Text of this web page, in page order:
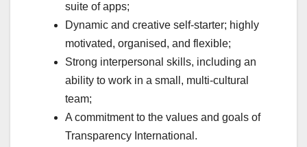
suite of apps;
Dynamic and creative self-starter; highly
motivated, organised, and flexible;
Strong interpersonal skills, including an
ability to work in a small, multi-cultural
team;
A commitment to the values and goals of
Transparency International.